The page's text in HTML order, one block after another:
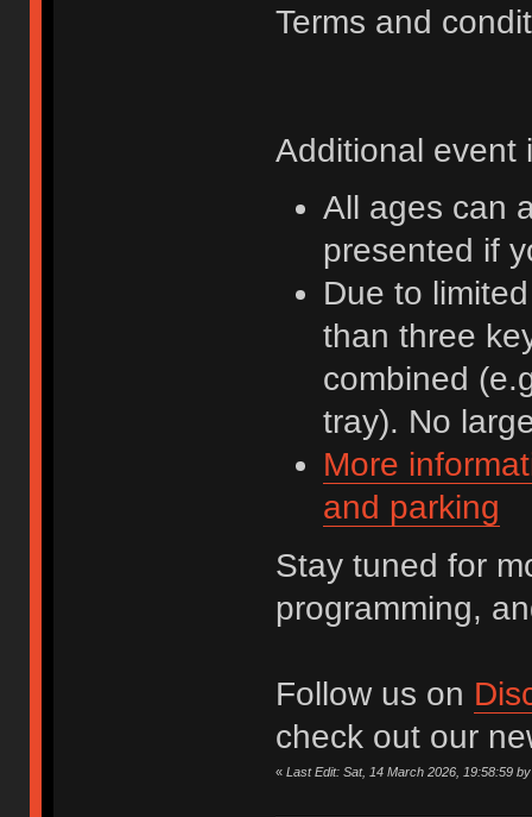
Terms and
Additional event
All ages can
presented if
Due to
than three
combined
tray). No
More
and parking
Stay tuned for
programming,
Follow us on
check out our
« Last Edit: Sat, 14 March 2026, 19:58:59